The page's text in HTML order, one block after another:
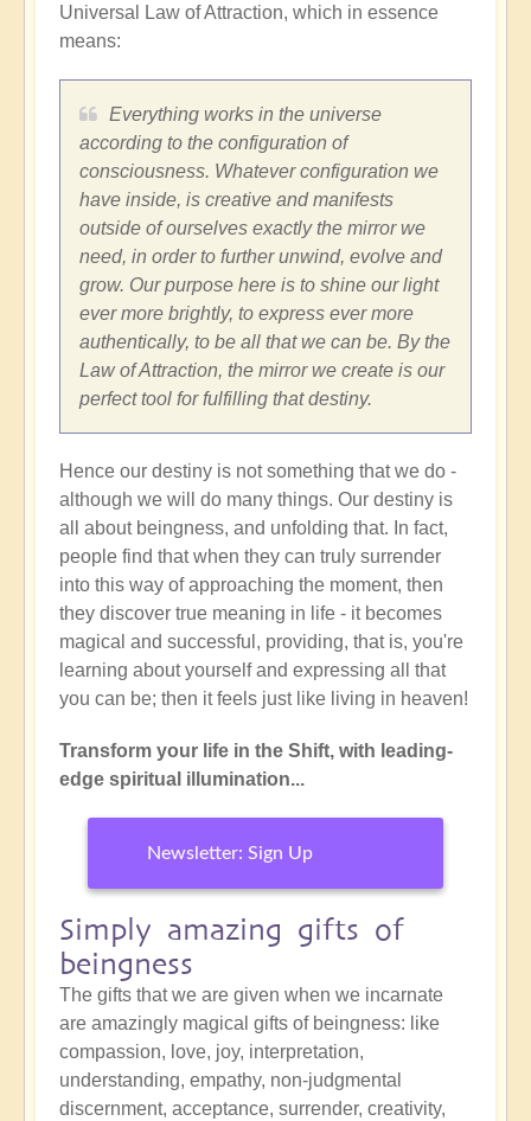
Universal Law of Attraction, which in essence
means:
Everything works in the universe
according to the configuration of
consciousness. Whatever configuration we
have inside, is creative and manifests
outside of ourselves exactly the mirror we
need, in order to further unwind, evolve and
grow. Our purpose here is to shine our light
ever more brightly, to express ever more
authentically, to be all that we can be. By the
Law of Attraction, the mirror we create is our
perfect tool for fulfilling that destiny.
Hence our destiny is not something that we do -
although we will do many things. Our destiny is
all about beingness, and unfolding that. In fact,
people find that when they can truly surrender
into this way of approaching the moment, then
they discover true meaning in life - it becomes
magical and successful, providing, that is, you're
learning about yourself and expressing all that
you can be; then it feels just like living in heaven!
Transform your life in the Shift, with leading-
edge spiritual illumination...
Newsletter: Sign Up
Simply amazing gifts of
beingness
The gifts that we are given when we incarnate
are amazingly magical gifts of beingness: like
compassion, love, joy, interpretation,
understanding, empathy, non-judgmental
discernment, acceptance, surrender, creativity,